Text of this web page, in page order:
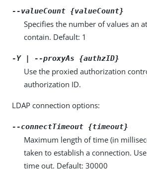
--valueCount {valueCount}
Specifies the number of values an
contain. Default: 1
-Y | --proxyAs {authzID}
Use the proxied authorization
authorization ID.
LDAP connection options:
--connectTimeout {timeout}
Maximum length of time (in
taken to establish a connection.
time out. Default: 30000